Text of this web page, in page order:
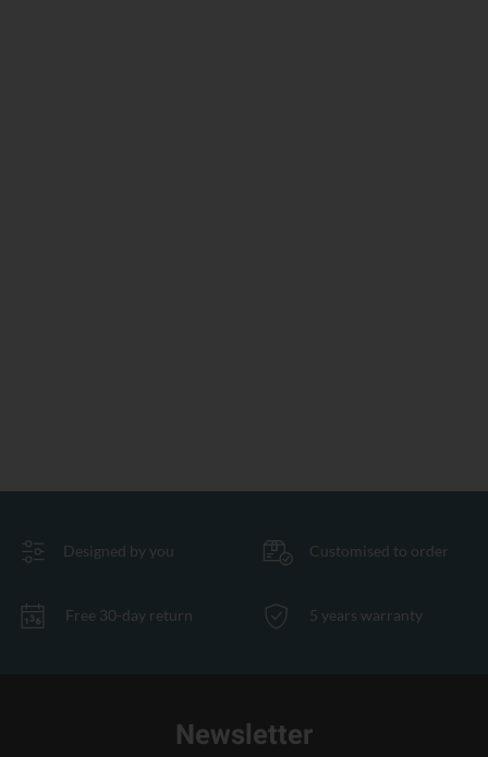
Designed by you Customised to order
Free 30-day return 5 years warranty
Newsletter